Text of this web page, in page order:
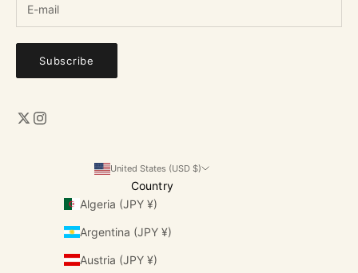
Subscribe
United States (USD $)
Country
Algeria (JPY ¥)
Argentina (JPY ¥)
Austria (JPY ¥)